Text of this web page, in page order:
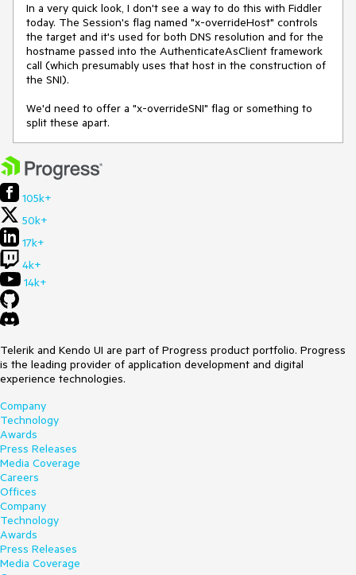
In a very quick look, I don't see a way to do this with Fiddler
today. The Session's flag named "x-overrideHost" controls
the target and it's used for both DNS resolution and for the
hostname passed into the AuthenticateAsClient framework
call (which presumably uses that host in the construction of
the SNI).
We'd need to offer a "x-overrideSNI" flag or something to
split these apart.
105k+
50k+
17k+
4k+
14k+
Telerik and Kendo UI are part of Progress product portfolio. Progress
is the leading provider of application development and digital
experience technologies.
Company
Technology
Awards
Press Releases
Media Coverage
Careers
Offices
Company
Technology
Awards
Press Releases
Media Coverage